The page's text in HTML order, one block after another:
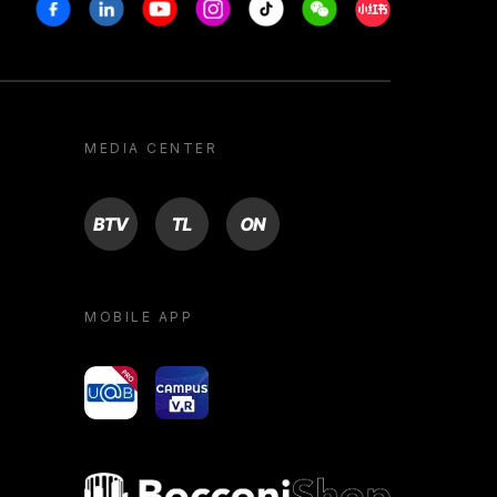
MEDIA CENTER
BTV TL ON
MOBILE APP
yoU@B Campus VR
Bocconi shop